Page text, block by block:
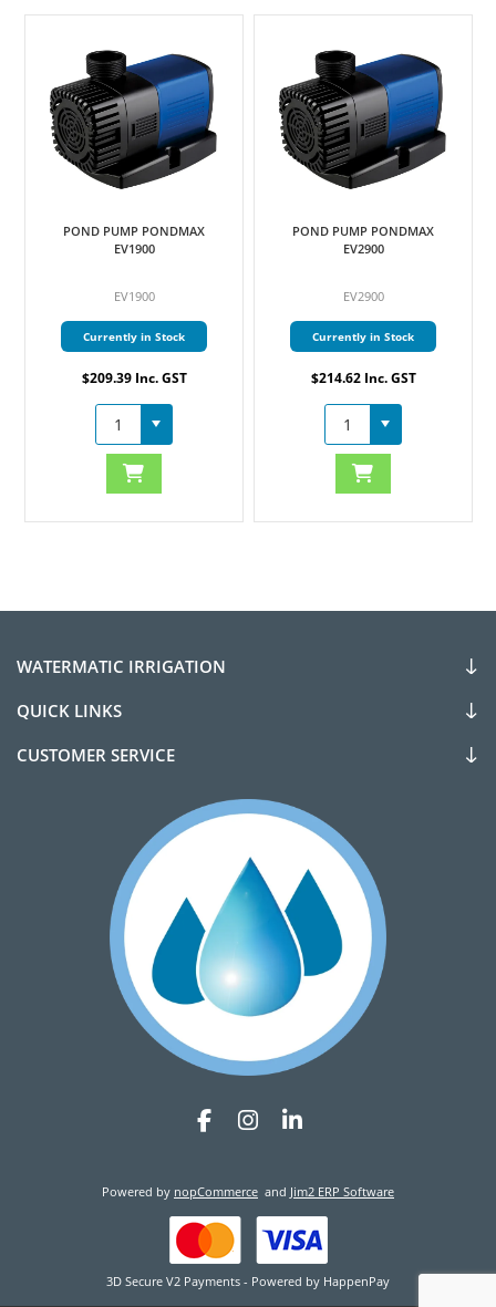
POND PUMP PONDMAX
EV1900
EV1900
Currently in Stock
$209.39 Inc. GST
POND PUMP PONDMAX
EV2900
EV2900
Currently in Stock
$214.62 Inc. GST
WATERMATIC IRRIGATION
QUICK LINKS
CUSTOMER SERVICE
Powered by nopCommerce and Jim2 ERP Software
3D Secure V2 Payments - Powered by HappenPay